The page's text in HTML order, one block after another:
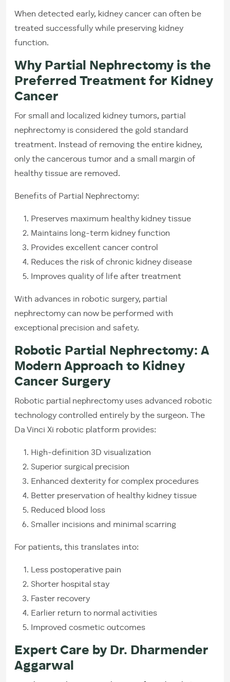
When detected early, kidney cancer can often be
treated successfully while preserving kidney
function.
Why Partial Nephrectomy is the
Preferred Treatment for Kidney
Cancer
For small and localized kidney tumors, partial
nephrectomy is considered the gold standard
treatment. Instead of removing the entire kidney,
only the cancerous tumor and a small margin of
healthy tissue are removed.
Benefits of Partial Nephrectomy:
Preserves maximum healthy kidney tissue
Maintains long-term kidney function
Provides excellent cancer control
Reduces the risk of chronic kidney disease
Improves quality of life after treatment
With advances in robotic surgery, partial
nephrectomy can now be performed with
exceptional precision and safety.
Robotic Partial Nephrectomy: A
Modern Approach to Kidney
Cancer Surgery
Robotic partial nephrectomy uses advanced robotic
technology controlled entirely by the surgeon. The
Da Vinci Xi robotic platform provides:
High-definition 3D visualization
Superior surgical precision
Enhanced dexterity for complex procedures
Better preservation of healthy kidney tissue
Reduced blood loss
Smaller incisions and minimal scarring
For patients, this translates into:
Less postoperative pain
Shorter hospital stay
Faster recovery
Earlier return to normal activities
Improved cosmetic outcomes
Expert Care by Dr. Dharmender
Aggarwal